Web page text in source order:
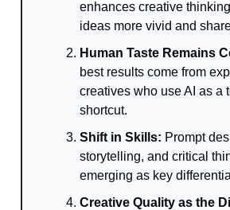
enhances creative
ideas more vivid and
Human Taste Remains
best results come from
creatives who use AI as a
shortcut.
Shift in Skills: Prompt
storytelling, and critical
emerging as key
Creative Quality as the